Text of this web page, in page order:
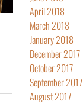
April 2018
March 2018
January 2018
December 2017
October 2017
September 2017
August 2017